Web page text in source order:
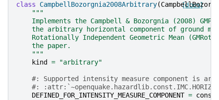
[docs]
class CampbellBozorgnia2008Arbitrary(
"""
Implements the Campbell & Bozorgnia (2008)
the arbitrary horizontal component of ground
Rotationally Independent Geometric Mean
    the paper.
    """
kind
= "arbitrary"
#: Supported intensity measure component is
#:
DEFINED_FOR_INTENSITY_MEASURE_COMPONENT = const